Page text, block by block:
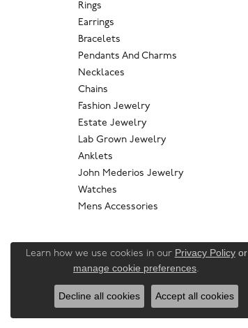
Rings
Earrings
Bracelets
Pendants And Charms
Necklaces
Chains
Fashion Jewelry
Estate Jewelry
Lab Grown Jewelry
Anklets
John Mederios Jewelry
Watches
Mens Accessories
Learn how we use cookies in our Privacy Policyor
manage cookie preferences.
Decline all cookies Accept all cookies